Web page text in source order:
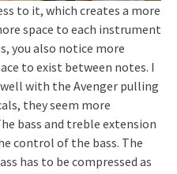
to it, which creates a more
space to each instrument
you also notice more
to exist between notes. I
with the Avenger pulling
they seem more
bass and treble extension
control of the bass. The
has to be compressed as